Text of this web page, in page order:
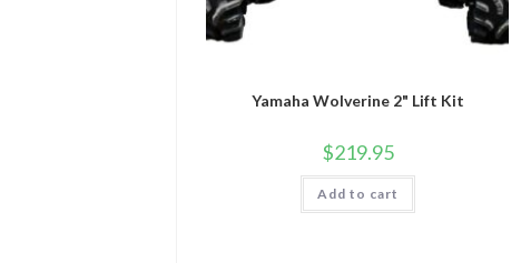
Yamaha Wolverine 2" Lift Kit
$219.95
Add to cart